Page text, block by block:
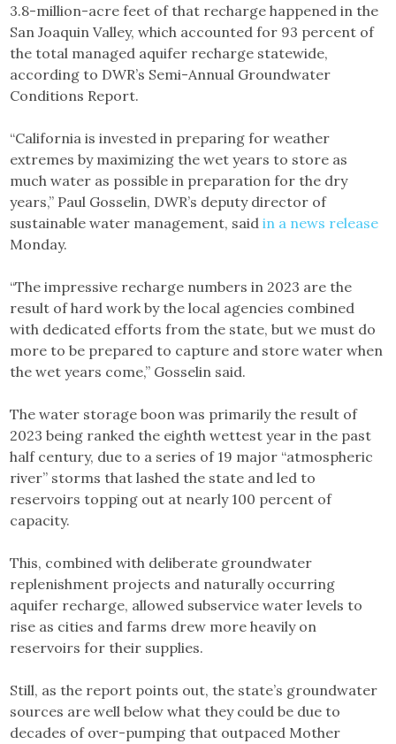
3.8-million-acre feet of that recharge happened in the
San Joaquin Valley, which accounted for 93 percent of
the total managed aquifer recharge statewide,
according to DWR’s Semi-Annual Groundwater
Conditions Report.
“California is invested in preparing for weather
extremes by maximizing the wet years to store as
much water as possible in preparation for the dry
years,” Paul Gosselin, DWR’s deputy director of
sustainable water management, saidin a news release
Monday.
“The impressive recharge numbers in 2023 are the
result of hard work by the local agencies combined
with dedicated efforts from the state, but we must do
more to be prepared to capture and store water when
the wet years come,” Gosselin said.
The water storage boon was primarily the result of
2023 being ranked the eighth wettest year in the past
half century, due to a series of 19 major “atmospheric
river” storms that lashed the state and led to
reservoirs topping out at nearly 100 percent of
capacity.
This, combined with deliberate groundwater
replenishment projects and naturally occurring
aquifer recharge, allowed subservice water levels to
rise as cities and farms drew more heavily on
reservoirs for their supplies.
Still, as the report points out, the state’s groundwater
sources are well below what they could be due to
decades of over-pumping that outpaced Mother